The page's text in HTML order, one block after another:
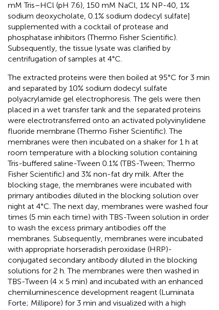
mM Tris–HCl (pH 7.6), 150 mM NaCl, 1% NP-40, 1%
sodium deoxycholate, 0.1% sodium dodecyl sulfate]
supplemented with a cocktail of protease and
phosphatase inhibitors (Thermo Fisher Scientific).
Subsequently, the tissue lysate was clarified by
centrifugation of samples at 4°C.
The extracted proteins were then boiled at 95°C for 3 min
and separated by 10% sodium dodecyl sulfate
polyacrylamide gel electrophoresis. The gels were then
placed in a wet transfer tank and the separated proteins
were electrotransferred onto an activated polyvinylidene
fluoride membrane (Thermo Fisher Scientific). The
membranes were then incubated on a shaker for 1 h at
room temperature with a blocking solution containing
Tris-buffered saline-Tween 0.1% (TBS-Tween; Thermo
Fisher Scientific) and 3% non-fat dry milk. After the
blocking stage, the membranes were incubated with
primary antibodies diluted in the blocking solution over
night at 4°C. The next day, membranes were washed four
times (5 min each time) with TBS-Tween solution in order
to wash the excess primary antibodies off the
membranes. Subsequently, membranes were incubated
with appropriate horseradish peroxidase (HRP)-
conjugated secondary antibody diluted in the blocking
solutions for 2 h. The membranes were then washed in
TBS-Tween (4 × 5 min) and incubated with an enhanced
chemiluminescence development reagent (Luminata
Forte; Millipore) for 3 min and visualized with a high